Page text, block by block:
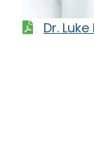
Dr.